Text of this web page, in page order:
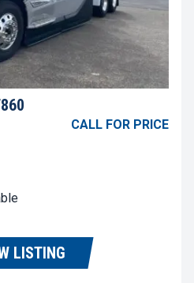
CALL FOR PRICE
LISTING